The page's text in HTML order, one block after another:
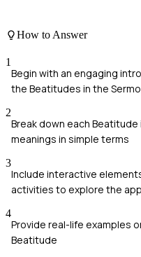
How to Answer
1
Begin with an engaging
the Beatitudes in the
2
Break down each
meanings in simple terms
3
Include interactive
activities to explore the
4
Provide real-life examples
Beatitude